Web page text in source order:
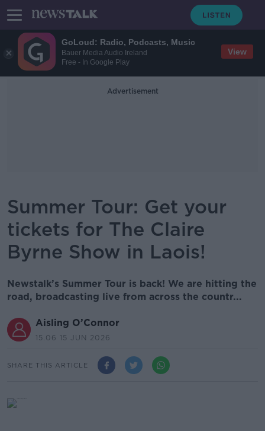
GoLoud: Radio, Podcasts, Music
Bauer Media Audio Ireland
Free - In Google Play
View
Advertisement
Summer Tour: Get your
tickets for The Claire
Byrne Show in Laois!
Newstalk’s Summer Tour is back! We are hitting the
road, broadcasting live from across the countr...
Aisling O’Connor
15.06 15 JUN 2026
SHARE THIS ARTICLE